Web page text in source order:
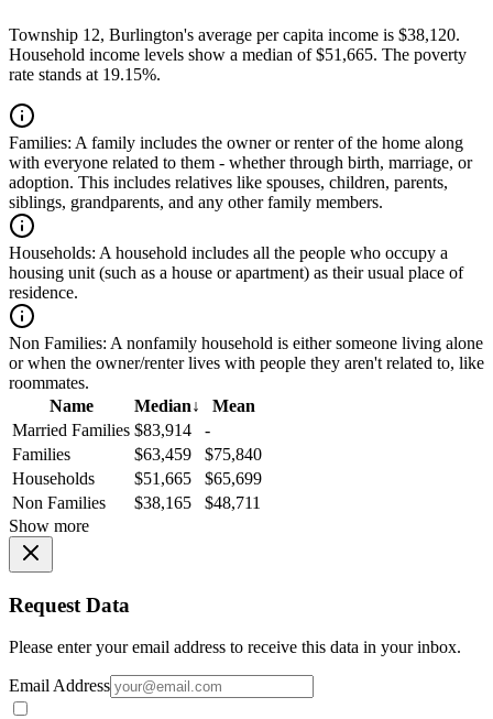
Township 12, Burlington's average per capita income is $38,120.
Household income levels show a median of $51,665. The poverty
rate stands at 19.15%.
Families: A family includes the owner or renter of the home along
with everyone related to them - whether through birth, marriage, or
adoption. This includes relatives like spouses, children, parents,
siblings, grandparents, and any other family members.
Households: A household includes all the people who occupy a
housing unit (such as a house or apartment) as their usual place of
residence.
Non Families: A nonfamily household is either someone living alone
or when the owner/renter lives with people they aren't related to, like
roommates.
Name
Median↓
Mean
Married Families $83,914
-
Families
$63,459
$75,840
Households
$51,665
$65,699
Non Families
$38,165
$48,711
Show more
Request Data
Please enter your email address to receive this data in your inbox.
Email Address